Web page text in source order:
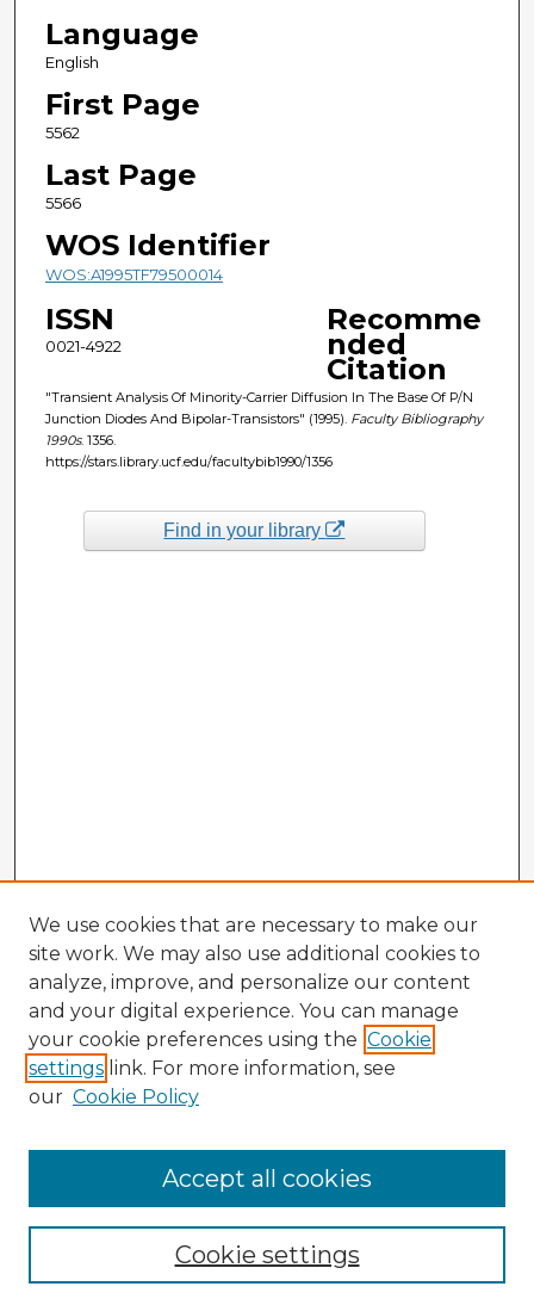
Language
English
First Page
5562
Last Page
5566
WOS Identifier
WOS:A1995TF79500014
ISSN
0021-4922
Recomme
nded
Citation
"Transient Analysis Of Minority-Carrier Diffusion In The Base Of P/N
Junction Diodes And Bipolar-Transistors" (1995). Faculty Bibliography
1990s. 1356.
https://stars.library.ucf.edu/facultybib1990/1356
Find in your library
Enter search terms:
We use cookies that are necessary to make our
site work. We may also use additional cookies to
analyze, improve, and personalize our content
and your digital experience. You can manage
your cookie preferences using the Cookie
settings link. For more information, see
our Cookie Policy
Cookie settings
Accept all cookies